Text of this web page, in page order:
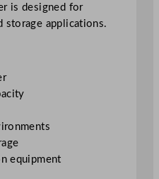
is designed for
storage applications.
equipment